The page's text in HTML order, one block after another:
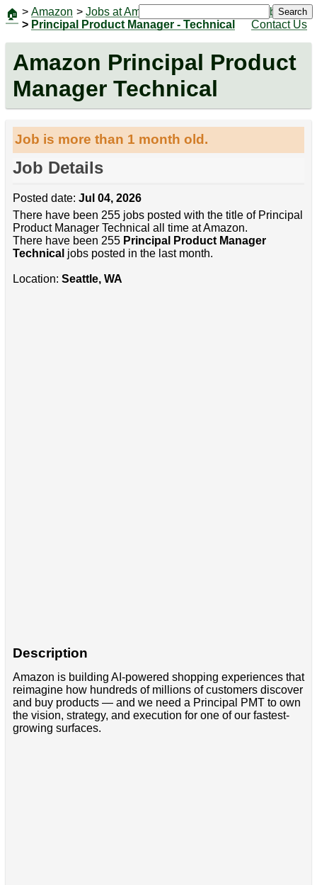
🏠 > Amazon > Jobs at Amazon
> Principal Product Manager - Technical
Jobs
Contact Us
Search
Amazon Principal Product
Manager Technical
Job is more than 1 month old.
Job Details
Posted date: Jul 04, 2026
There have been 255 jobs posted with the title of Principal
Product Manager Technical all time at Amazon.
There have been 255 Principal Product Manager
Technical jobs posted in the last month.
Location: Seattle, WA
Description
Amazon is building AI-powered shopping experiences that
reimagine how hundreds of millions of customers discover
and buy products — and we need a Principal PMT to own
the vision, strategy, and execution for one of our fastest-
growing surfaces.